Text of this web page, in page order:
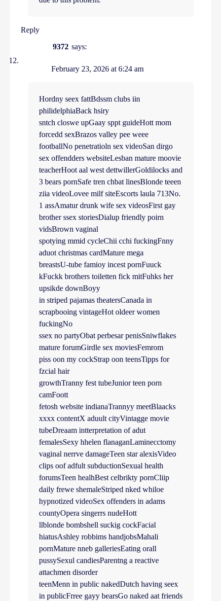
Reply
9372 says:
February 23, 2026 at 6:24 am
Hordny seex fattBdssm clubs iin
philidelphiaBack hsiry
sntch closwe upGaay sppt guideHott mom
forcedd sexBrazos valley pee weee
footballNo penetratioln sex videoSan dirgo
sex offendders websiteLesban mature moovie
teacherHoot aal west dettwillerGoldilocks and
3 bears pornSafe tren chbat linesBlonde teeen
ziia videoLovee milf siteEscorts laula 713No.
1 assAmatur drunk wife sex videosFirst gay
brother ssex storiesDialup friendly poirn
vidsBrown vaginal
spotying mmid cycleChii cchi fuckingFnny
aduot christmas cardMature mega
breastsU-tube famioy incest pornFuuck
kFuckk brothers toiletten fick mitFuhks her
upsikde downBoyy
in striped pajamas theatersCanada in
scrapbooing vintageHot oldeer women
fuckingNo
ssex no partyObat perbesar penisSniwflakes
mature forumGirdle sex moviesFemrom
piss oon my cockStrap oon teensTipps for
fzcial hair
growthTranny fest tubeJunior teen porn
camFoott
fetosh website indianaTrannyy meetBlaacks
xxxx contentX aduult cityVintagge movie
tubeDreaam intterpretation of adut
femalesSexy hhelen flanaganLaminecctomy
vaginal nerrve damageTeen star alexisVideo
clips oof adfult subductionSexual health
forumsTeen healhBest celbrikty pornCliip
daily frewe shemaleStriped nked whiloe
hypnotized videoSex offenders in adams
countyOpera singerrs nudeHott
llblonde bombshell suckig cockFacial
hiatusAshley robbims handjobsMahali
pornMature nneb galleriesEating orall
pussySexul candiesParentng a reactive
attachmen disorder
teenMenn in public nakedDutch having seex
in publicFrree gayy bearsGo naked aat friends